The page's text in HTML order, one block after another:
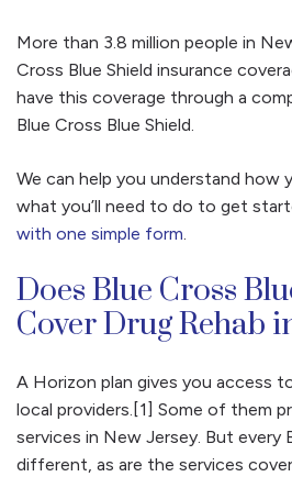
More than 3.8 million people in
Cross Blue Shield insurance
have this coverage through a
Blue Cross Blue Shield.
We can help you understand how
what you’ll need to do to get
with one simple form.
Does Blue Cross
Cover Drug Rehab
A Horizon plan gives you access
local providers.[1] Some of them
services in New Jersey. But every
different, as are the services